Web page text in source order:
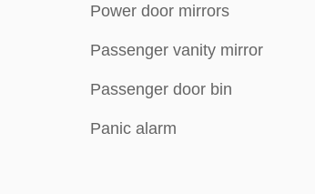
Power door mirrors
Passenger vanity mirror
Passenger door bin
Panic alarm